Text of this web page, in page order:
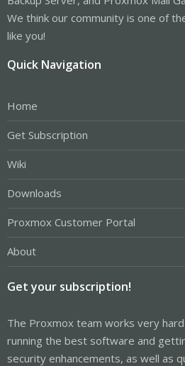
We think our community is one of
like you!
Quick Navigation
Home
Get Subscription
Wiki
Downloads
Proxmox Customer Portal
About
Get your subscription!
The Proxmox team works very
running the best software and
security enhancements, as well as